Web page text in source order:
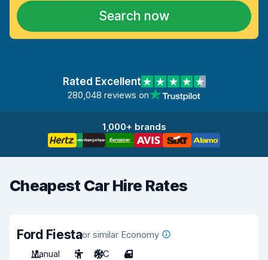
Search now
Rated Excellent
280,048 reviews on
1,000+ brands
Cheapest Car Hire Rates
Ford Fiestaor similar Economy
Manual
5 A/C 4